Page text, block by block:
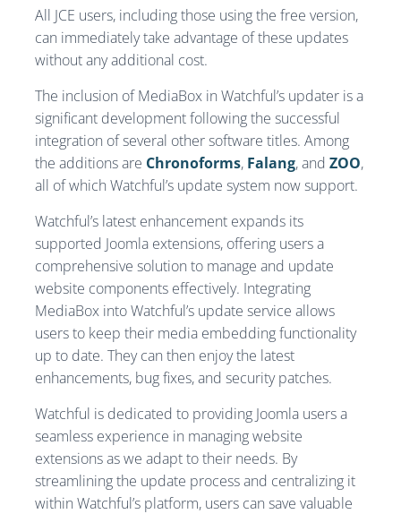
All JCE users, including those using the free version,
can immediately take advantage of these updates
without any additional cost.
The inclusion of MediaBox in Watchful’s updater is a
significant development following the successful
integration of several other software titles. Among
the additions are Chronoforms, Falang, and ZOO,
all of which Watchful’s update system now support.
Watchful’s latest enhancement expands its
supported Joomla extensions, offering users a
comprehensive solution to manage and update
website components effectively. Integrating
MediaBox into Watchful’s update service allows
users to keep their media embedding functionality
up to date. They can then enjoy the latest
enhancements, bug fixes, and security patches.
Watchful is dedicated to providing Joomla users a
seamless experience in managing website
extensions as we adapt to their needs. By
streamlining the update process and centralizing it
within Watchful’s platform, users can save valuable